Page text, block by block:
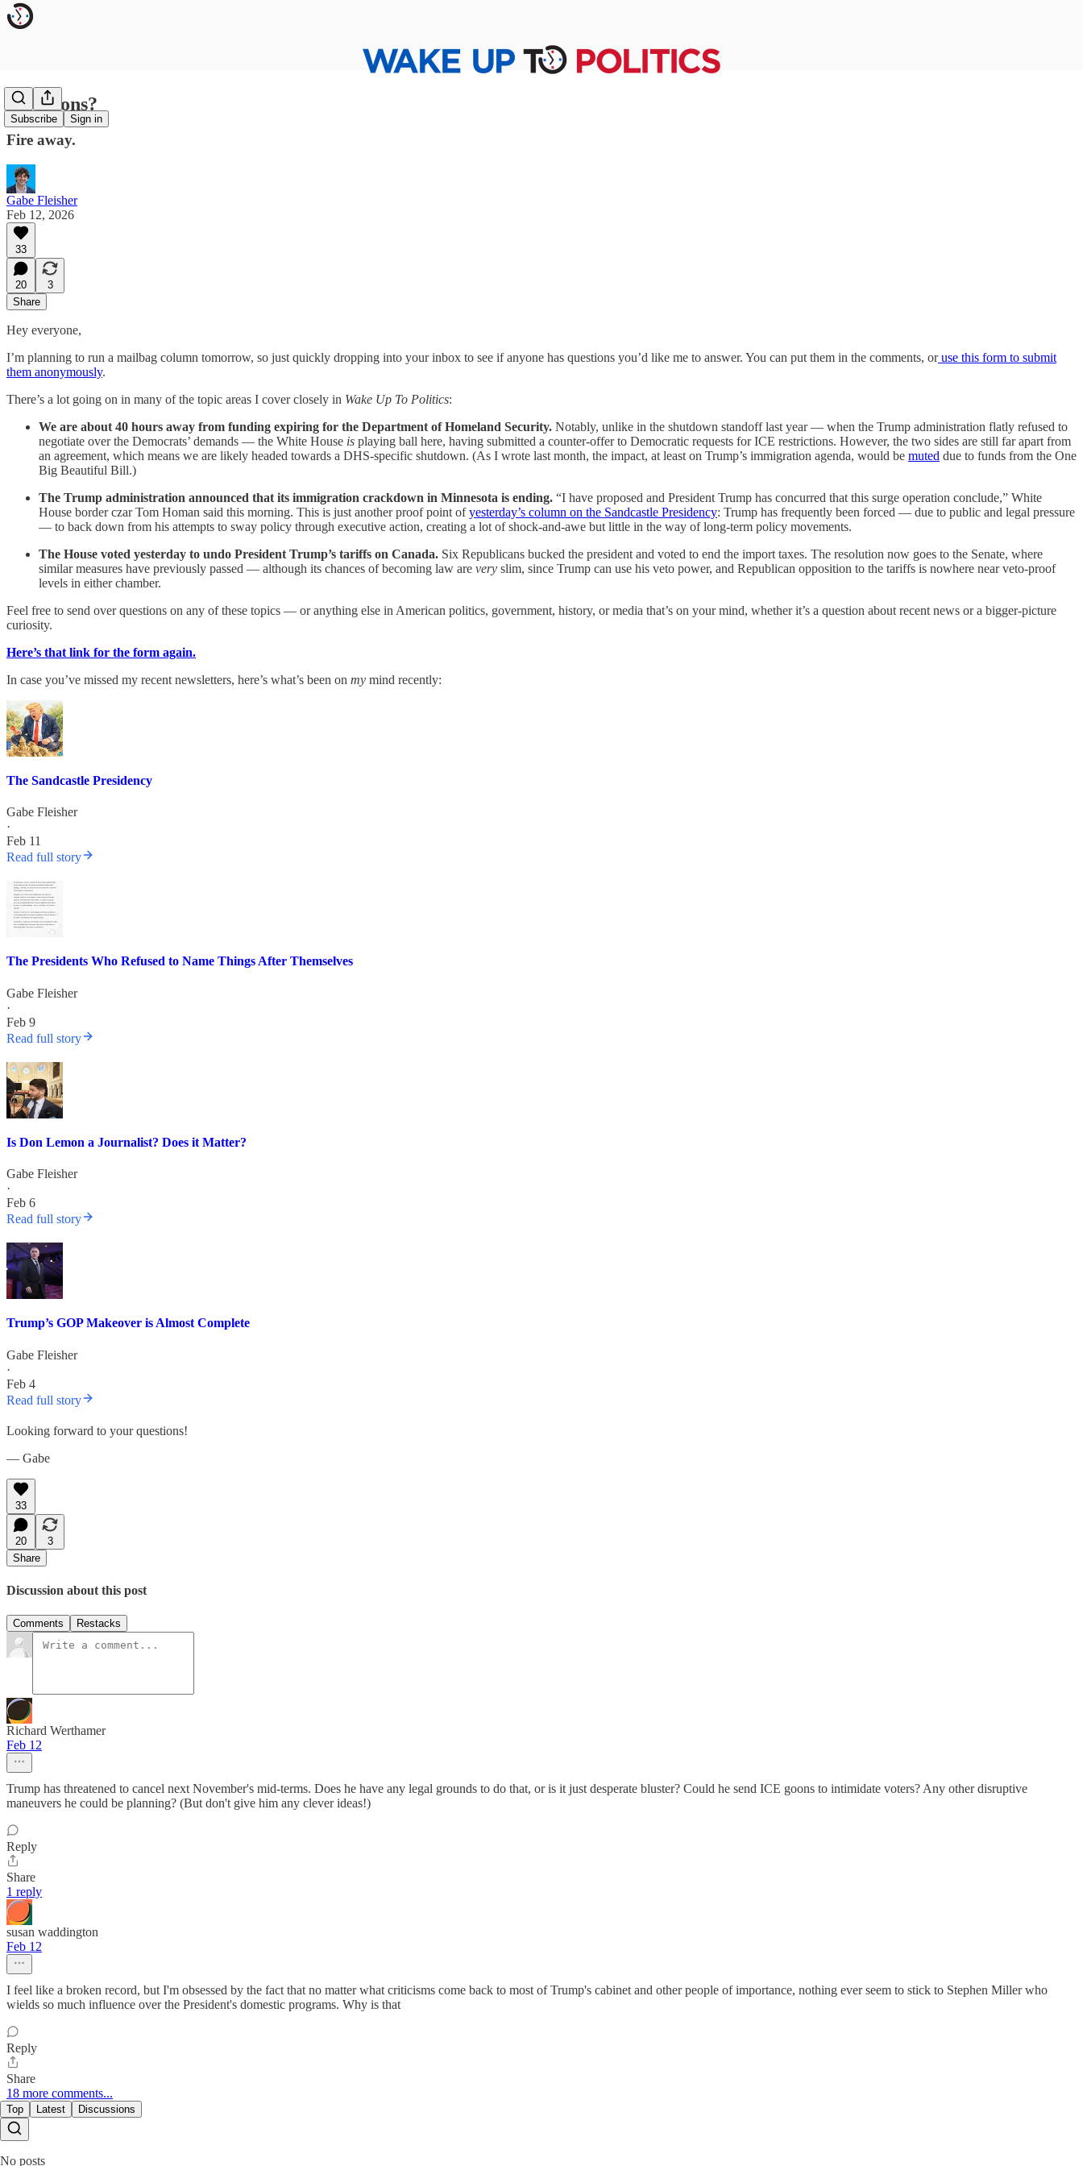
Subscribe Sign in
Questions?
Fire away.
Gabe Fleisher
Feb 12, 2026
33
20
3
Share
Hey everyone,
I’m planning to run a mailbag column tomorrow, so just quickly dropping into your inbox to see if anyone has questions you’d like me to answer. You can put them in the comments, oruse this form to submit
them anonymously.
There’s a lot going on in many of the topic areas I cover closely in Wake Up To Politics:
We are about 40 hours away from funding expiring for the Department of Homeland Security. Notably, unlike in the shutdown standoff last year — when the Trump administration flatly refused to
negotiate over the Democrats’ demands — the White House is playing ball here, having submitted a counter-offer to Democratic requests for ICE restrictions. However, the two sides are still far apart from
an agreement, which means we are likely headed towards a DHS-specific shutdown. (As I wrote last month, the impact, at least on Trump’s immigration agenda, would be muted due to funds from the One
Big Beautiful Bill.)
The Trump administration announced that its immigration crackdown in Minnesota is ending. “I have proposed and President Trump has concurred that this surge operation conclude,” White
House border czar Tom Homan said this morning. This is just another proof point ofyesterday’s column on the Sandcastle Presidency: Trump has frequently been forced — due to public and legal pressure
— to back down from his attempts to sway policy through executive action, creating a lot of shock-and-awe but little in the way of long-term policy movements.
The House voted yesterday to undo President Trump’s tariffs on Canada. Six Republicans bucked the president and voted to end the import taxes. The resolution now goes to the Senate, where
similar measures have previously passed — although its chances of becoming law are very slim, since Trump can use his veto power, and Republican opposition to the tariffs is nowhere near veto-proof
levels in either chamber.
Feel free to send over questions on any of these topics — or anything else in American politics, government, history, or media that’s on your mind, whether it’s a question about recent news or a bigger-picture
curiosity.
Here’s that link for the form again.
In case you’ve missed my recent newsletters, here’s what’s been on my mind recently:
The Sandcastle Presidency
Gabe Fleisher
·
Feb 11
Read full story
The Presidents Who Refused to Name Things After Themselves
Gabe Fleisher
·
Feb 9
Read full story
Is Don Lemon a Journalist? Does it Matter?
Gabe Fleisher
·
Feb 6
Read full story
Trump’s GOP Makeover is Almost Complete
Gabe Fleisher
·
Feb 4
Read full story
Looking forward to your questions!
— Gabe
33
20
3
Share
Discussion about this post
Comments Restacks
Richard Werthamer
Feb 12
Trump has threatened to cancel next November's mid-terms. Does he have any legal grounds to do that, or is it just desperate bluster? Could he send ICE goons to intimidate voters? Any other disruptive
maneuvers he could be planning? (But don't give him any clever ideas!)
Reply
Share
1 reply
susan waddington
Feb 12
I feel like a broken record, but I'm obsessed by the fact that no matter what criticisms come back to most of Trump's cabinet and other people of importance, nothing ever seem to stick to Stephen Miller who
wields so much influence over the President's domestic programs. Why is that
Reply
Share
18 more comments...
Top Latest Discussions
No posts